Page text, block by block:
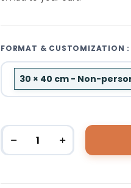
FORMAT & CUSTOMIZATION :
30 × 40 cm - Non-